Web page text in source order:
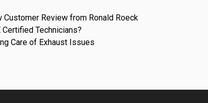
Customer Review from Ronald Roeck
Certified Technicians?
Care of Exhaust Issues